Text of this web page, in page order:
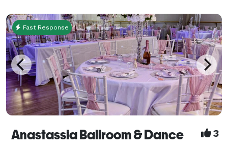
Fast Response
Anastassia Ballroom & Dance 3